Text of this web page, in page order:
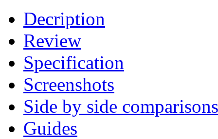
Decription
Review
Specification
Screenshots
Side by side comparisons
Guides